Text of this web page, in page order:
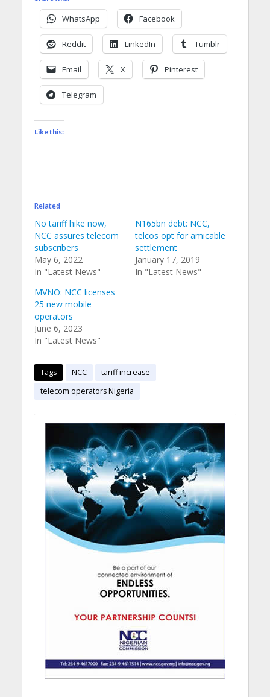
WhatsApp Facebook
Reddit LinkedIn Tumblr
Email X Pinterest
Telegram
Like this:
Related
No tariff hike now,
NCC assures telecom
subscribers
May 6, 2022
In "Latest News"
N165bn debt: NCC,
telcos opt for amicable
settlement
January 17, 2019
In "Latest News"
MVNO: NCC licenses
25 new mobile
operators
June 6, 2023
In "Latest News"
Tags NCC
tariff increase
telecom operators Nigeria